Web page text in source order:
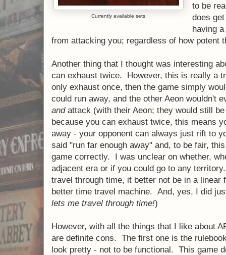
Currently available sets
to be
does
having
from attacking you; regardless of how potent
Another thing that I thought was interesting
can exhaust twice. However, this is really a
only exhaust once, then the game simply
could run away, and the other Aeon wouldn't
andattack (with their Aeon; they would still
because you can exhaust twice, this means
away - your opponent can always just rift to
said "run far enough away" and, to be fair,
game correctly. I was unclear on whether,
adjacent era or if you could go to any
travel through time, it better not be in a
better time travel machine. And, yes, I did
lets me travel through time!)
However, with all the things that I like about
are definite cons. The first one is the
look pretty - not to be functional. This game